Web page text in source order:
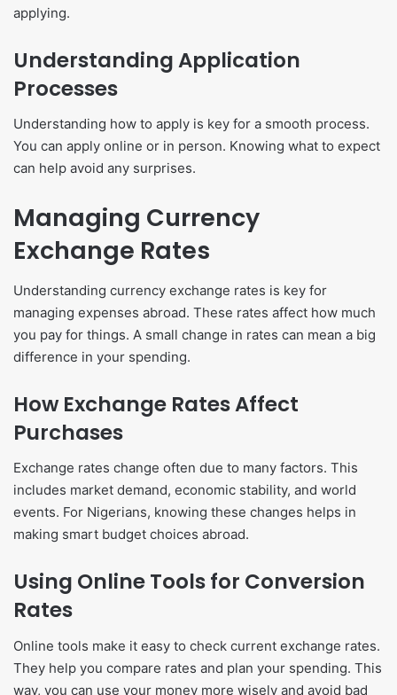
applying.
Understanding Application
Processes
Understanding how to apply is key for a smooth process.
You can apply online or in person. Knowing what to expect
can help avoid any surprises.
Managing Currency
Exchange Rates
Understanding currency exchange rates is key for
managing expenses abroad. These rates affect how much
you pay for things. A small change in rates can mean a big
difference in your spending.
How Exchange Rates Affect
Purchases
Exchange rates change often due to many factors. This
includes market demand, economic stability, and world
events. For Nigerians, knowing these changes helps in
making smart budget choices abroad.
Using Online Tools for Conversion
Rates
Online tools make it easy to check current exchange rates.
They help you compare rates and plan your spending. This
way, you can use your money more wisely and avoid bad